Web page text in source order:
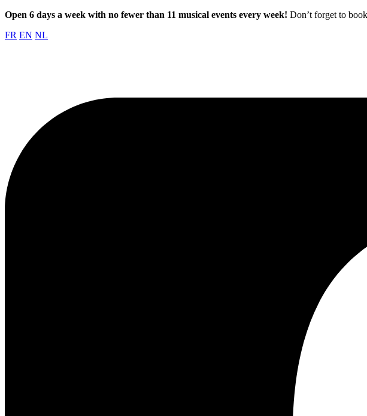
Open 6 days a week with no fewer than 11 musical events every week! Don’t forget to
FR EN NL